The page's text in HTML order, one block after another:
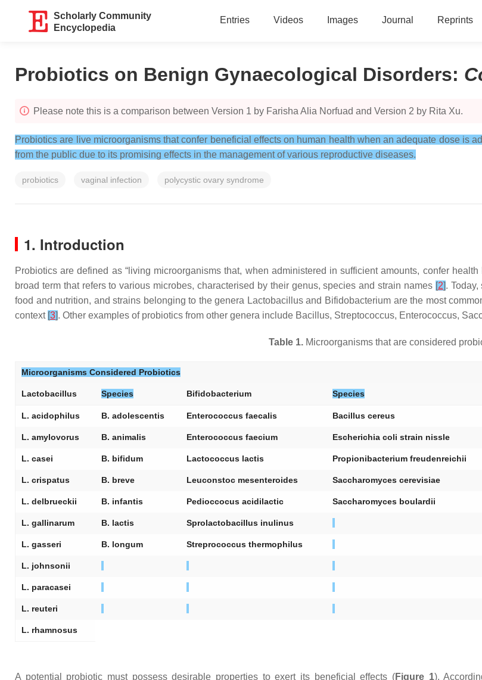
Scholarly Community
Encyclopedia
Entries Videos Images Journal Reprints
Probiotics on Benign Gynaecological Disorders:
Please note this is a comparison between Version 1 by Farisha Alia Norfuad and Version 2 by Rita Xu.
Probiotics are live microorganisms that confer beneficial effects on human health when an adequate dose is
from the public due to its promising effects in the management of various reproductive diseases.
probiotics vaginal infection polycystic ovary syndrome
1. Introduction
Probiotics are defined as “living microorganisms that, when administered in sufficient amounts, confer health
broad term that refers to various microbes, characterised by their genus, species and strain names [2].
food and nutrition, and strains belonging to the genera Lactobacillusand Bifidobacteriumare the most
context [3]. Other examples of probiotics from other genera include Bacillus, Streptococcus, Enterococcus,
Table 1. Microorganisms that are considered
Microorganisms Considered Probiotics
Lactobacillus Species Bifidobacterium Species
L. acidophilus B. adolescentis Enterococcus faecalis Bacillus cereus
L. amylovorus B. animalis Enterococcus faecium Escherichia coli strain nissle
L. casei B. bifidum Lactococcus lactis Propionibacterium freudenreichii
L. crispatus B. breve Leuconstoc mesenteroides Saccharomyces cerevisiae
L. delbrueckii B. infantis Pedioccocus acidilactic Saccharomyces boulardii
L. gallinarum B. lactis Sprolactobacillus inulinus
L. gasseri B. longum Streprococcus thermophilus
L. johnsonii
L. paracasei
L. reuteri
L. rhamnosus
A potential probiotic must possess desirable properties to exert its beneficial effects (Figure 1).